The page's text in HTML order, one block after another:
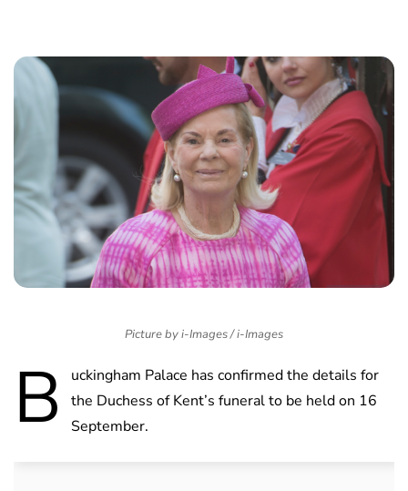
Picture by i-Images / i-Images
B
uckingham Palace has confirmed the details for
the Duchess of Kent’s funeral to be held on 16
September.